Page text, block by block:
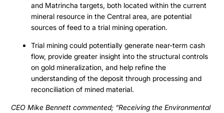
and Matrincha targets, both located within the current
mineral resource in the Central area, are potential
sources of feed to a trial mining operation.
Trial mining could potentially generate near-term cash
flow, provide greater insight into the structural controls
on gold mineralization, and help refine the
understanding of the deposit through processing and
reconciliation of mined material.
CEO Mike Bennett commented; “Receiving the Environmental